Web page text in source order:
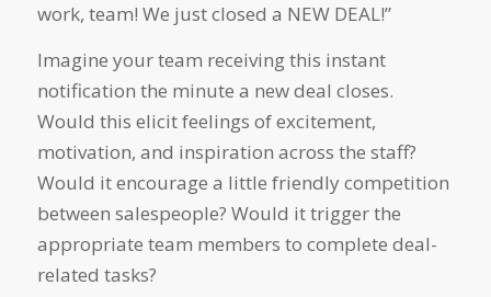
work, team! We just closed a NEW DEAL!”
Imagine your team receiving this instant
notification the minute a new deal closes.
Would this elicit feelings of excitement,
motivation, and inspiration across the staff?
Would it encourage a little friendly competition
between salespeople? Would it trigger the
appropriate team members to complete deal-
related tasks?